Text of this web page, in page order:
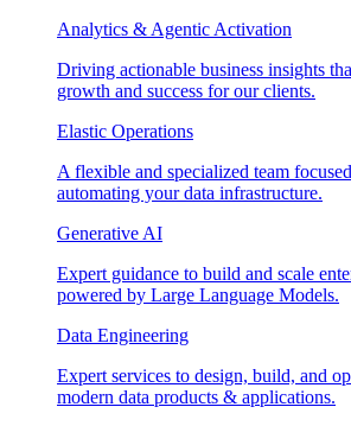
Analytics & Agentic Activation
Driving actionable business insights
growth and success for our clients.
Elastic Operations
A flexible and specialized team
automating your data infrastructure.
Generative AI
Expert guidance to build and scale
powered by Large Language Models.
Data Engineering
Expert services to design, build, and
modern data products & applications.